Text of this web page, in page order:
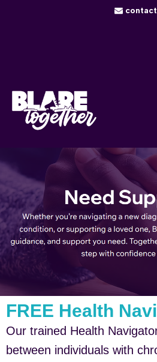
FREE Health
Our trained Health
between individuals with